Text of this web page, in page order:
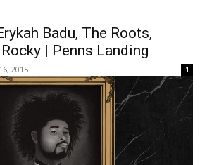
Badu, The Roots,
| Penns Landing
2015 1